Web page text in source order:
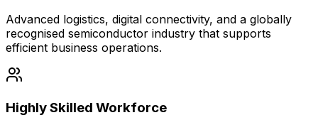
Advanced logistics, digital connectivity, and a globally
recognised semiconductor industry that supports
efficient business operations.
Highly Skilled Workforce